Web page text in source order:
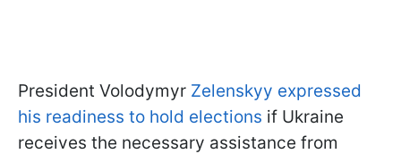
President Volodymyr Zelenskyy expressed
his readiness to hold elections if Ukraine
receives the necessary assistance from